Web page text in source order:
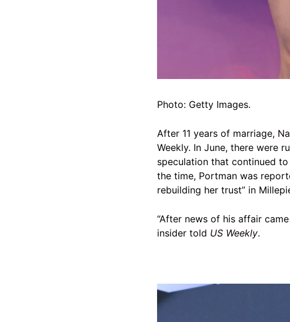
Photo: Getty Images.
After 11 years of marriage,
Weekly. In June, there were
speculation that continued
the time, Portman was
rebuilding her trust” in
“After news of his affair
insider told US Weekly.